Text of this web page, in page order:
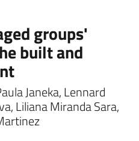
groups'
built and
Janeka, Lennard
Liliana Miranda Sara,